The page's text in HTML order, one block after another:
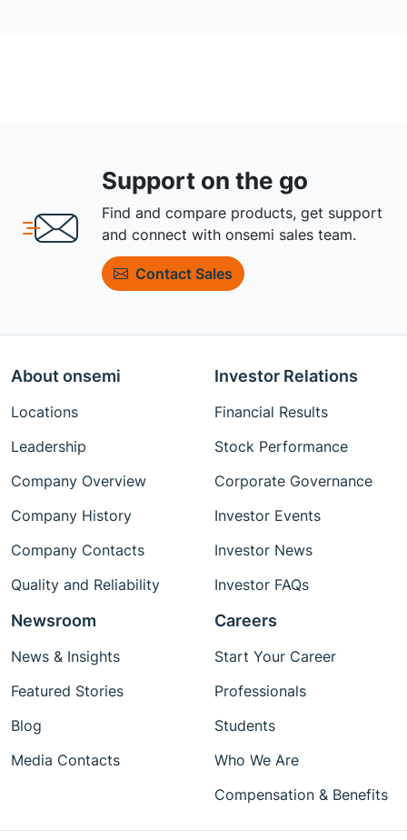
Support on the go
Find and compare products, get support
and connect with onsemi sales team.
Contact Sales
About onsemi
Locations
Leadership
Company Overview
Company History
Company Contacts
Quality and Reliability
Investor Relations
Financial Results
Stock Performance
Corporate Governance
Investor Events
Investor News
Investor FAQs
Newsroom
News & Insights
Featured Stories
Blog
Media Contacts
Careers
Start Your Career
Professionals
Students
Who We Are
Compensation & Benefits